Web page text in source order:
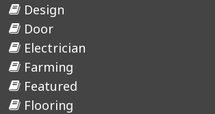
Design
Door
Electrician
Farming
Featured
Flooring